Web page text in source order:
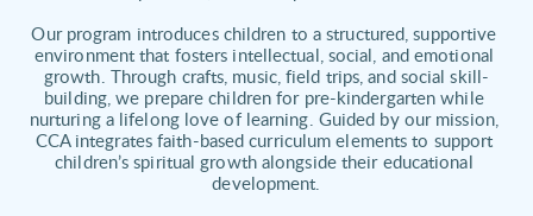
Our program introduces children to a structured, supportive
environment that fosters intellectual, social, and emotional
growth. Through crafts, music, field trips, and social skill-
building, we prepare children for pre-kindergarten while
nurturing a lifelong love of learning. Guided by our mission,
CCA integrates faith-based curriculum elements to support
children’s spiritual growth alongside their educational
development.